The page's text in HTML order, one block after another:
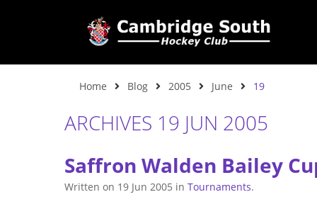
Home Blog 2005 June 19
ARCHIVES 19 JUN 2005
Saffron Walden Bailey
Written on 19 Jun 2005 in Tournaments.